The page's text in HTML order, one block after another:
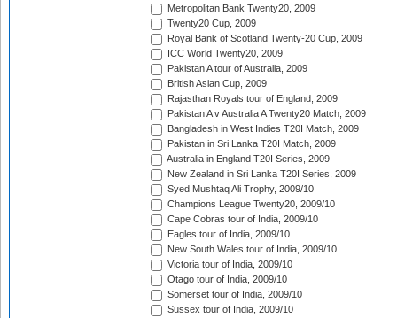
Metropolitan Bank Twenty20, 2009
Twenty20 Cup, 2009
Royal Bank of Scotland Twenty-20 Cup, 2009
ICC World Twenty20, 2009
Pakistan A tour of Australia, 2009
British Asian Cup, 2009
Rajasthan Royals tour of England, 2009
Pakistan A v Australia A Twenty20 Match, 2009
Bangladesh in West Indies T20I Match, 2009
Pakistan in Sri Lanka T20I Match, 2009
Australia in England T20I Series, 2009
New Zealand in Sri Lanka T20I Series, 2009
Syed Mushtaq Ali Trophy, 2009/10
Champions League Twenty20, 2009/10
Cape Cobras tour of India, 2009/10
Eagles tour of India, 2009/10
New South Wales tour of India, 2009/10
Victoria tour of India, 2009/10
Otago tour of India, 2009/10
Somerset tour of India, 2009/10
Sussex tour of India, 2009/10